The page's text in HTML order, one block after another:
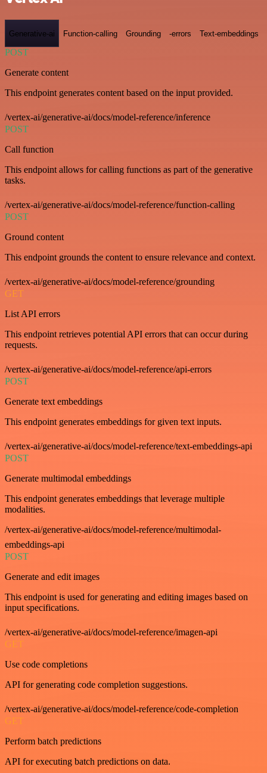
Generative-ai Function-calling Grounding -errors Text-embeddings
POST
Generate content
This endpoint generates content based on the input provided.
/vertex-ai/generative-ai/docs/model-reference/inference
POST
Call function
This endpoint allows for calling functions as part of the generative
tasks.
/vertex-ai/generative-ai/docs/model-reference/function-calling
POST
Ground content
This endpoint grounds the content to ensure relevance and context.
/vertex-ai/generative-ai/docs/model-reference/grounding
GET
List API errors
This endpoint retrieves potential API errors that can occur during
requests.
/vertex-ai/generative-ai/docs/model-reference/api-errors
POST
Generate text embeddings
This endpoint generates embeddings for given text inputs.
/vertex-ai/generative-ai/docs/model-reference/text-embeddings-api
POST
Generate multimodal embeddings
This endpoint generates embeddings that leverage multiple
modalities.
/vertex-ai/generative-ai/docs/model-reference/multimodal-
embeddings-api
POST
Generate and edit images
This endpoint is used for generating and editing images based on
input specifications.
/vertex-ai/generative-ai/docs/model-reference/imagen-api
GET
Use code completions
API for generating code completion suggestions.
/vertex-ai/generative-ai/docs/model-reference/code-completion
GET
Perform batch predictions
API for executing batch predictions on data.